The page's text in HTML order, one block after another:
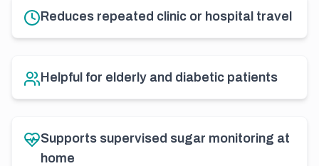
Reduces repeated clinic or hospital travel
Helpful for elderly and diabetic patients
Supports supervised sugar monitoring at
home